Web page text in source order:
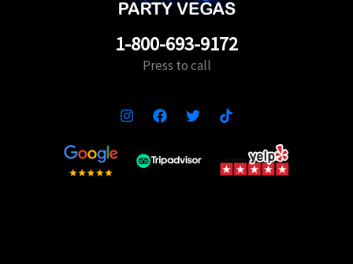
1-800-693-9172
Press to call